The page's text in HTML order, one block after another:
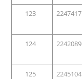
123
2247417
124
2242089
125
2245104